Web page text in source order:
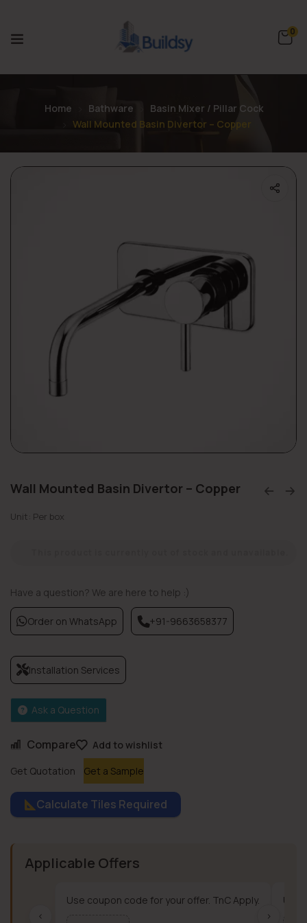
0
Home Bathware
Basin Mixer / Pillar Cock
Wall Mounted Basin Divertor – Copper
Wall Mounted Basin Divertor – Copper
Unit: Per box
Compare
Add to wishlist
Get Quotation
Get a Sample
Have a question? We are here to help :)
Order on WhatsApp +91-9663658377
Installation Services
Ask a Question
Calculate Tiles Required
Applicable Offers
‹
Use coupon code for your offer. TnC Apply. Use
›